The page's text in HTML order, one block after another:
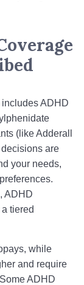
ADHD
(like Adderall
decisions are
your needs,
ADHD
tiered
while
and require
ADHD